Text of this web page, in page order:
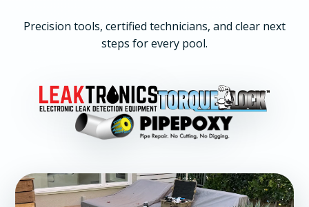
Precision tools, certified technicians, and clear next
steps for every pool.